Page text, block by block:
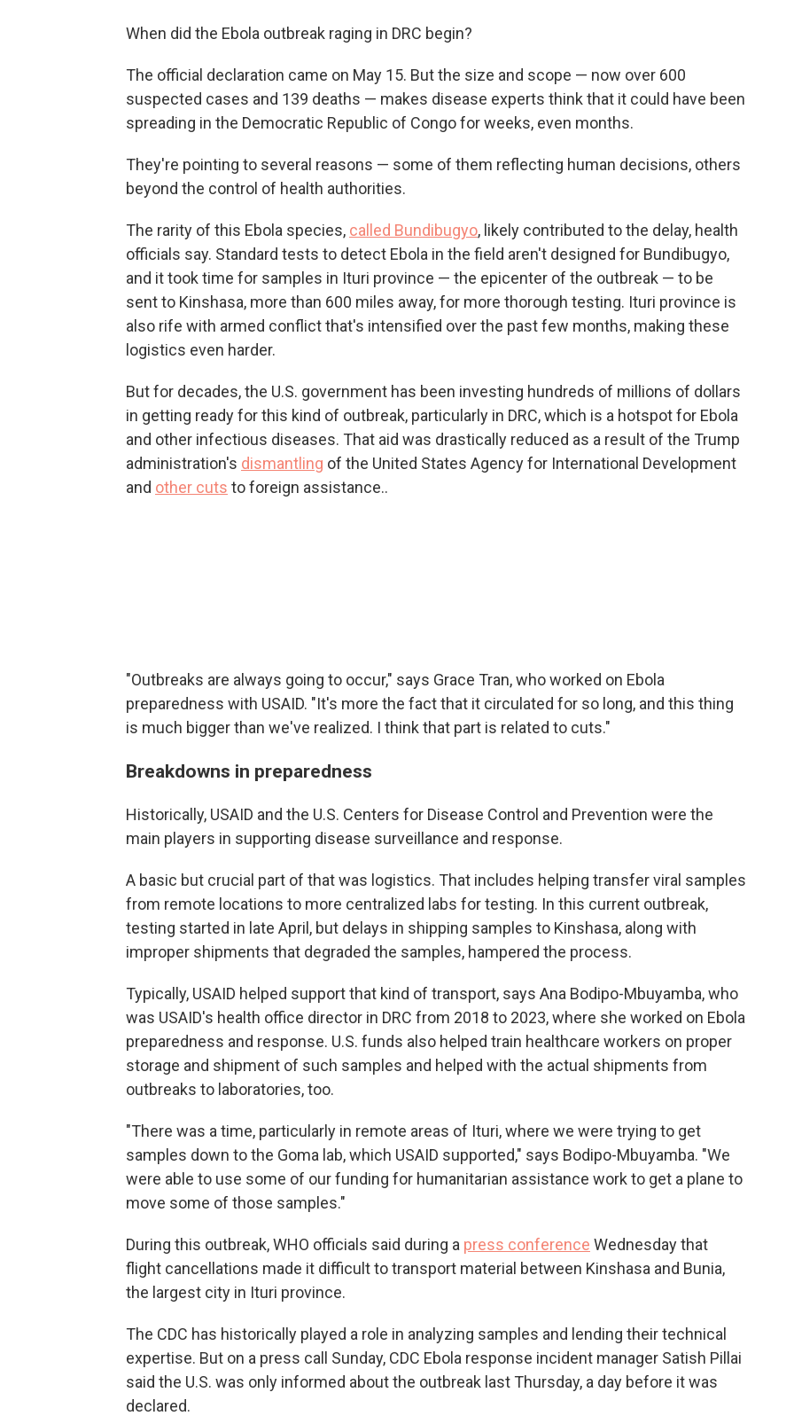
When did the Ebola outbreak raging in DRC begin?
The official declaration came on May 15. But the size and scope — now over 600
suspected cases and 139 deaths — makes disease experts think that it could have been
spreading in the Democratic Republic of Congo for weeks, even months.
They're pointing to several reasons — some of them reflecting human decisions, others
beyond the control of health authorities.
The rarity of this Ebola species, called Bundibugyo, likely contributed to the delay, health
officials say. Standard tests to detect Ebola in the field aren't designed for Bundibugyo,
and it took time for samples in Ituri province — the epicenter of the outbreak — to be
sent to Kinshasa, more than 600 miles away, for more thorough testing. Ituri province is
also rife with armed conflict that's intensified over the past few months, making these
logistics even harder.
But for decades, the U.S. government has been investing hundreds of millions of dollars
in getting ready for this kind of outbreak, particularly in DRC, which is a hotspot for Ebola
and other infectious diseases. That aid was drastically reduced as a result of the Trump
administration's dismantling of the United States Agency for International Development
and other cuts to foreign assistance..
"Outbreaks are always going to occur," says Grace Tran, who worked on Ebola
preparedness with USAID. "It's more the fact that it circulated for so long, and this thing
is much bigger than we've realized. I think that part is related to cuts."
Breakdowns in preparedness
Historically, USAID and the U.S. Centers for Disease Control and Prevention were the
main players in supporting disease surveillance and response.
A basic but crucial part of that was logistics. That includes helping transfer viral samples
from remote locations to more centralized labs for testing. In this current outbreak,
testing started in late April, but delays in shipping samples to Kinshasa, along with
improper shipments that degraded the samples, hampered the process.
Typically, USAID helped support that kind of transport, says Ana Bodipo-Mbuyamba, who
was USAID's health office director in DRC from 2018 to 2023, where she worked on Ebola
preparedness and response. U.S. funds also helped train healthcare workers on proper
storage and shipment of such samples and helped with the actual shipments from
outbreaks to laboratories, too.
"There was a time, particularly in remote areas of Ituri, where we were trying to get
samples down to the Goma lab, which USAID supported," says Bodipo-Mbuyamba. "We
were able to use some of our funding for humanitarian assistance work to get a plane to
move some of those samples."
During this outbreak, WHO officials said during a press conference Wednesday that
flight cancellations made it difficult to transport material between Kinshasa and Bunia,
the largest city in Ituri province.
The CDC has historically played a role in analyzing samples and lending their technical
expertise. But on a press call Sunday, CDC Ebola response incident manager Satish Pillai
said the U.S. was only informed about the outbreak last Thursday, a day before it was
declared.